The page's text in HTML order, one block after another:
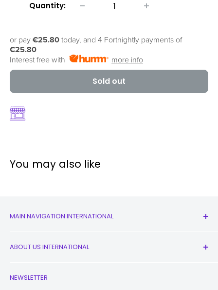
Quantity:
or pay €25.80 today, and 4 Fortnightly payments of
€25.80
Interest free with
more info
Sold out
You may also like
MAIN NAVIGATION INTERNATIONAL
New
Watches
ABOUT US INTERNATIONAL
Our Story
NEWSLETTER